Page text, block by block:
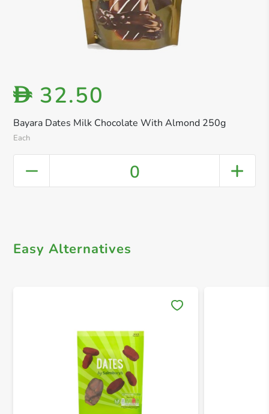
Bayara Dates Milk Chocolate With Almond 250g
Each
D 32.50
0
Easy Alternatives